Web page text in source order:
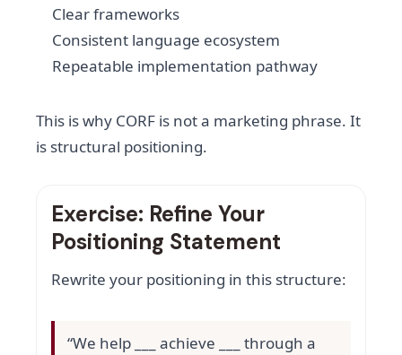
Clear frameworks
Consistent language ecosystem
Repeatable implementation pathway
This is why CORF is not a marketing phrase. It
is structural positioning.
Exercise: Refine Your
Positioning Statement
Rewrite your positioning in this structure:
“We help ___ achieve ___ through a